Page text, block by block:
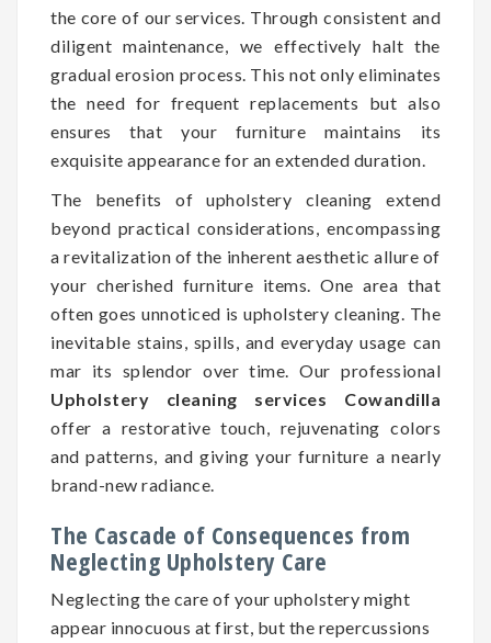
the core of our services. Through consistent and
diligent maintenance, we effectively halt the
gradual erosion process. This not only eliminates
the need for frequent replacements but also
ensures that your furniture maintains its
exquisite appearance for an extended duration.
The benefits of upholstery cleaning extend
beyond practical considerations, encompassing
a revitalization of the inherent aesthetic allure of
your cherished furniture items. One area that
often goes unnoticed is upholstery cleaning. The
inevitable stains, spills, and everyday usage can
mar its splendor over time. Our professional
Upholstery cleaning services Cowandilla
offer a restorative touch, rejuvenating colors
and patterns, and giving your furniture a nearly
brand-new radiance.
The Cascade of Consequences from
Neglecting Upholstery Care
Neglecting the care of your upholstery might
appear innocuous at first, but the repercussions